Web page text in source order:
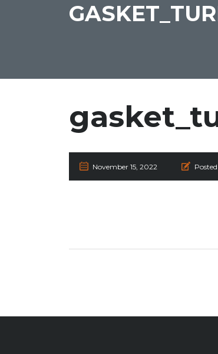
November 15, 2022